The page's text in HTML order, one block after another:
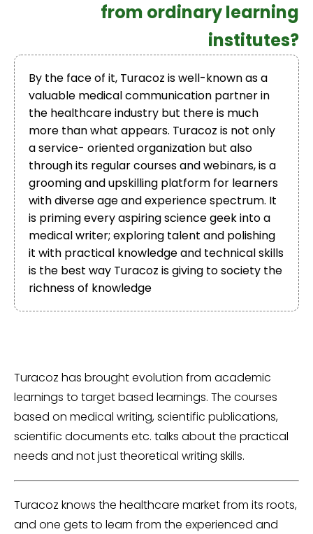
from ordinary learning
institutes?
By the face of it, Turacoz is well-known as a
valuable medical communication partner in
the healthcare industry but there is much
more than what appears. Turacoz is not only
a service- oriented organization but also
through its regular courses and webinars, is a
grooming and upskilling platform for learners
with diverse age and experience spectrum. It
is priming every aspiring science geek into a
medical writer; exploring talent and polishing
it with practical knowledge and technical skills
is the best way Turacoz is giving to society the
richness of knowledge
Turacoz has brought evolution from academic
learnings to target based learnings. The courses
based on medical writing, scientific publications,
scientific documents etc. talks about the practical
needs and not just theoretical writing skills.
Turacoz knows the healthcare market from its roots,
and one gets to learn from the experienced and